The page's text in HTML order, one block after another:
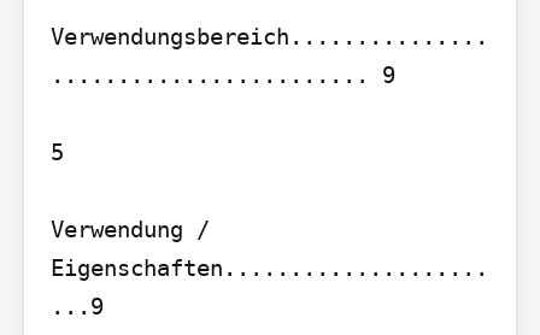
Verwendungsbereich...............
........................ 9
5
Verwendung /
Eigenschaften....................
...9